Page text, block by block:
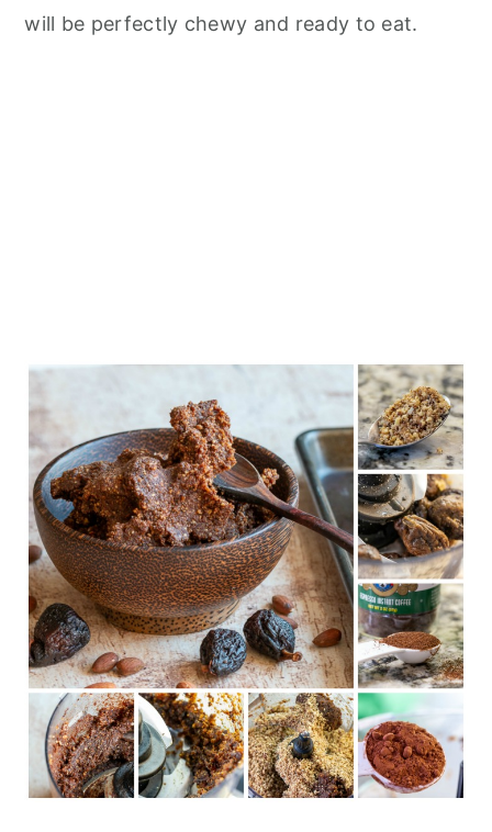
will be perfectly chewy and ready to eat.